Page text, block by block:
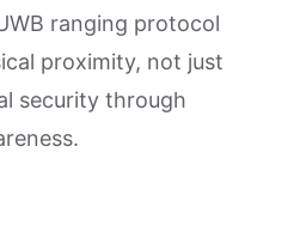
ranging protocol
proximity, not just
security through